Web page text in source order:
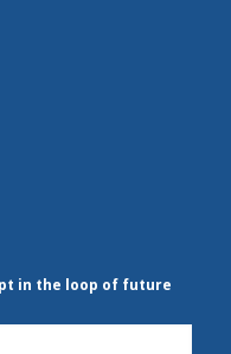
in the loop of future